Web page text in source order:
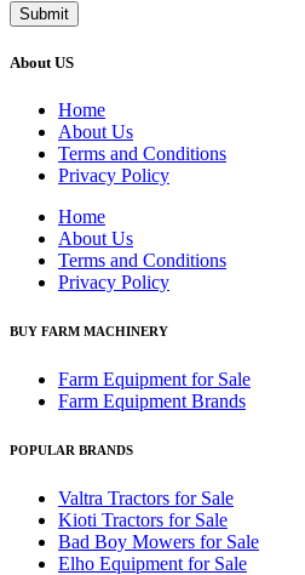
Submit
About US
Home
About Us
Terms and Conditions
Privacy Policy
Home
About Us
Terms and Conditions
Privacy Policy
BUY FARM MACHINERY
Farm Equipment for Sale
Farm Equipment Brands
POPULAR BRANDS
Valtra Tractors for Sale
Kioti Tractors for Sale
Bad Boy Mowers for Sale
Elho Equipment for Sale